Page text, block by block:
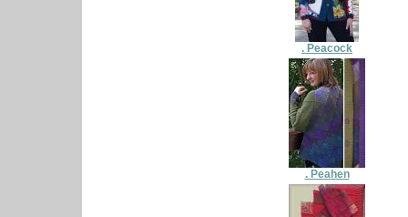
. Peacock
. Peahen